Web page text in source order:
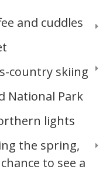
and cuddles
country skiing
National Park
lights
the spring,
to see a